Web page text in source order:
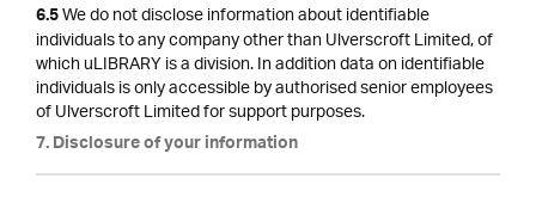
6.5We do not disclose information about identifiable
individuals to any company other than Ulverscroft Limited, of
which uLIBRARY is a division. In addition data on identifiable
individuals is only accessible by authorised senior employees
of Ulverscroft Limited for support purposes.
7. Disclosure of your information